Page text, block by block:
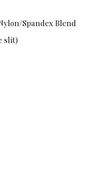
Spandex Blend
slit)